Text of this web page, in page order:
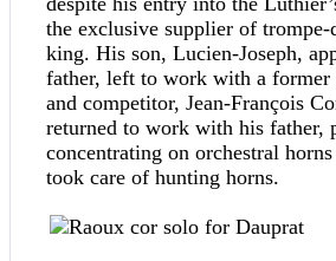
the exclusive supplier of trompe-
king. His son, Lucien-Joseph,
father, left to work with a former
and competitor, Jean-François
returned to work with his father,
concentrating on orchestral
took care of hunting horns.